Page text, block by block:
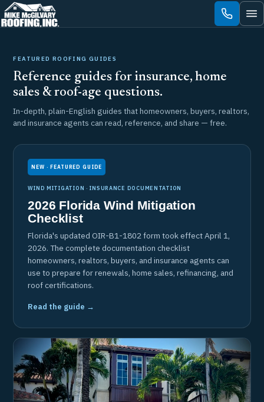
Skip
to
FEATURED ROOFING GUIDES
Reference guides for insurance, home
sales & roof-age questions.
In-depth, plain-English guides that homeowners, buyers, realtors,
and insurance agents can read, reference, and share — free.
NEW · FEATURED GUIDE
WIND MITIGATION · INSURANCE DOCUMENTATION
2026 Florida Wind Mitigation
Checklist
Florida's updated OIR-B1-1802 form took effect April 1,
2026. The complete documentation checklist
homeowners, realtors, buyers, and insurance agents can
use to prepare for renewals, home sales, refinancing, and
roof certifications.
Read the guide →